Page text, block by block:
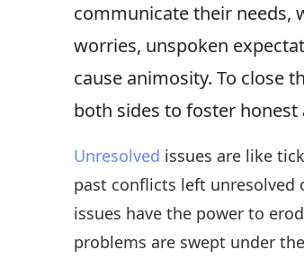
communicate their needs,
worries, unspoken
cause animosity. To close
both sides to foster
Unresolved issues are like
past conflicts left unresolved
issues have the power to
problems are swept under